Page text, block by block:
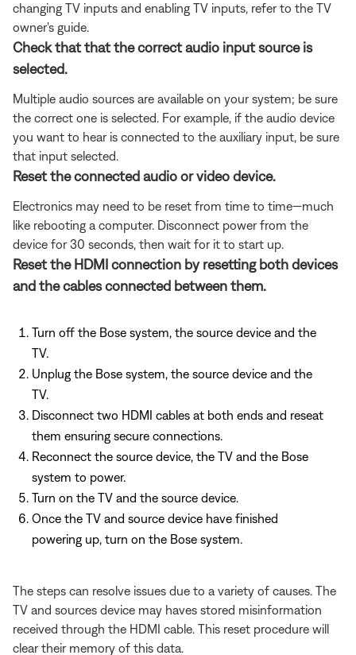
changing TV inputs and enabling TV inputs, refer to the TV
owner's guide.
Check that that the correct audio input source is
selected.
Multiple audio sources are available on your system; be sure
the correct one is selected. For example, if the audio device
you want to hear is connected to the auxiliary input, be sure
that input selected.
Reset the connected audio or video device.
Electronics may need to be reset from time to time—much
like rebooting a computer. Disconnect power from the
device for 30 seconds, then wait for it to start up.
Reset the HDMI connection by resetting both devices
and the cables connected between them.
Turn off the Bose system, the source device and the
TV.
Unplug the Bose system, the source device and the
TV.
Disconnect two HDMI cables at both ends and reseat
them ensuring secure connections.
Reconnect the source device, the TV and the Bose
system to power.
Turn on the TV and the source device.
Once the TV and source device have finished
powering up, turn on the Bose system.
The steps can resolve issues due to a variety of causes. The
TV and sources device may haves stored misinformation
received through the HDMI cable. This reset procedure will
clear their memory of this data.